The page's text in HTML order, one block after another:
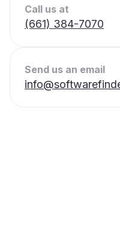
Call us at
(661) 384-7070
Send us an email